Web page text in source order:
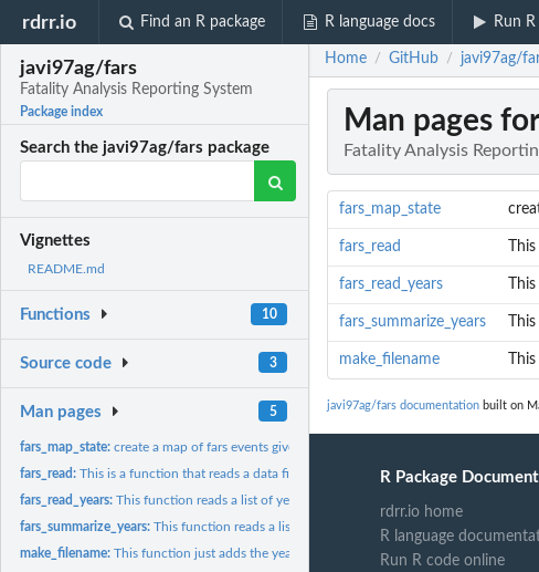
rdrr.io Find an R package R language docs Run
javi97ag/fars
Fatality Analysis Reporting System
Package index
Search the javi97ag/fars package
Vignettes
README.md
Functions 10
Source code 3
Man pages 5
fars_map_state:create a map of fars events given a state number and a year
fars_read:This is a function that reads a data file and displays it as...
fars_read_years:This function reads a list of years and returns a list of...
fars_summarize_years:This function reads a list of years and summarizes them.
make_filename:This function just adds the year to the accident's data...
Home / GitHub / javi97ag/
Man pages
Fatality Analysis
fars_map_state
fars_read
fars_read_years
fars_summarize_years
make_filename
javi97ag/fars documentation built on
R Package
rdrr.io home
R language
Run R code online